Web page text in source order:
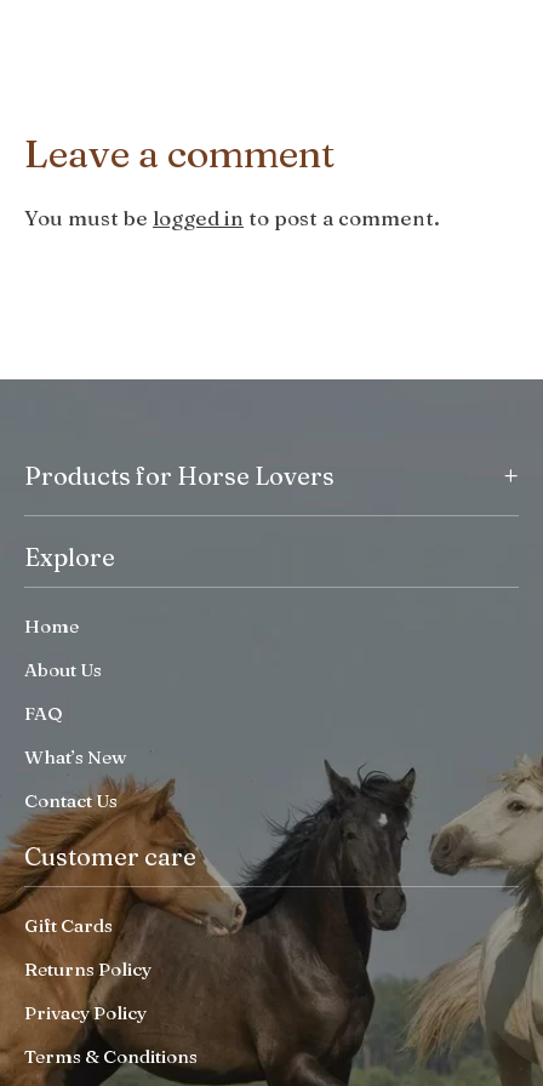
Leave a comment
You must be logged in to post a comment.
Products for Horse Lovers +
Explore
Home
About Us
FAQ
What’s New
Contact Us
Customer care
Gift Cards
Returns Policy
Privacy Policy
Terms & Conditions